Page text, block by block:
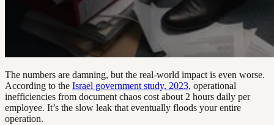
The numbers are damning, but the real-world impact is even worse.
According to the Israel government study, 2023, operational
inefficiencies from document chaos cost about 2 hours daily per
employee. It’s the slow leak that eventually floods your entire
operation.